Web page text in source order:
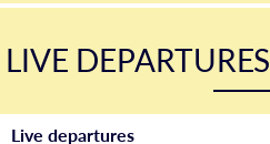
LIVE